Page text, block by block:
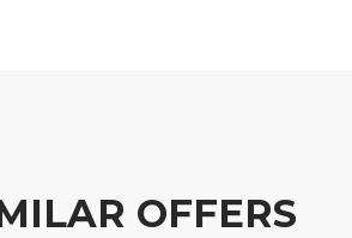
OFFERS